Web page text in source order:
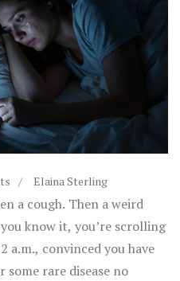
Elaina Sterling
a cough. Then a weird
know it, you’re scrolling
a.m., convinced you have
rare disease no